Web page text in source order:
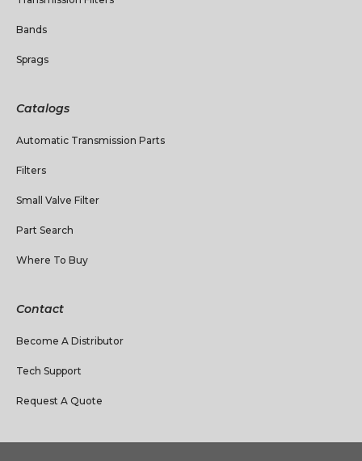
Bands
Sprags
Catalogs
Automatic Transmission Parts
Filters
Small Valve Filter
Part Search
Where To Buy
Contact
Become A Distributor
Tech Support
Request A Quote